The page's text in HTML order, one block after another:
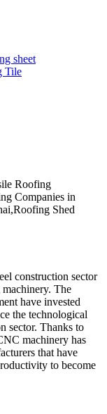
sheet
Tile
construction sector
The
have invested
the technological
sector. Thanks to
machinery has
that have
to become